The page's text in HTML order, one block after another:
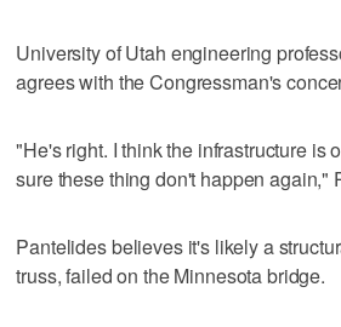
University of Utah engineering
agrees with the Congressman's
"He's right. I think the infrastructure is
sure these thing don't happen again,"
Pantelides believes it's likely a
truss, failed on the Minnesota bridge.